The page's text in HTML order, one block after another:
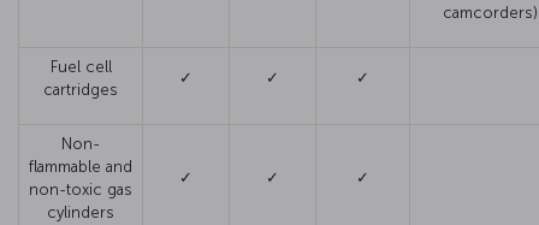
camcorders)
Fuel cell
cartridges
✓ ✓ ✓
Non-
flammable and
non-toxic gas
cylinders
✓ ✓ ✓